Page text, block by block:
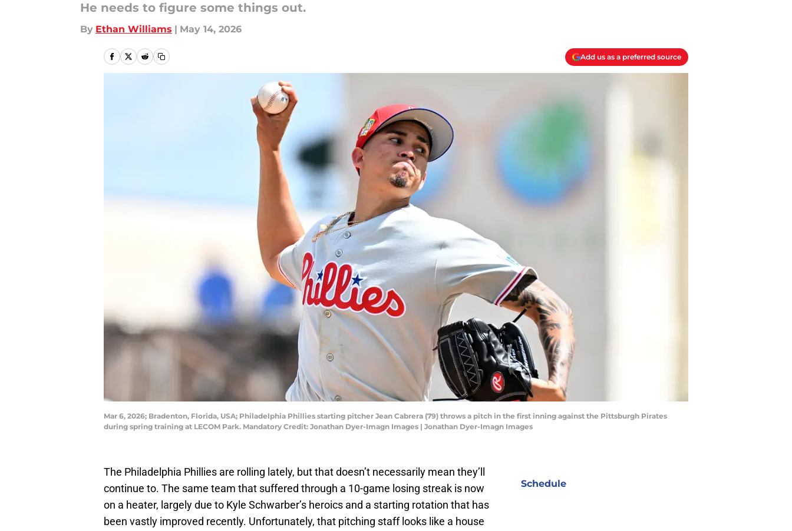
He needs to figure some things out.
By Ethan Williams | May 14, 2026
Add us as a preferred source
Mar 6, 2026; Bradenton, Florida, USA; Philadelphia Phillies starting pitcher Jean Cabrera (79) throws a pitch in the first inning against the Pittsburgh Pirates
during spring training at LECOM Park. Mandatory Credit: Jonathan Dyer-Imagn Images | Jonathan Dyer-Imagn Images
The Philadelphia Phillies are rolling lately, but that doesn’t necessarily mean they’ll
continue to. The same team that suffered through a 10-game losing streak is now
on a heater, largely due to Kyle Schwarber’s heroics and a starting rotation that has
been vastly improved recently. Unfortunately, that pitching staff looks like a house
Schedule